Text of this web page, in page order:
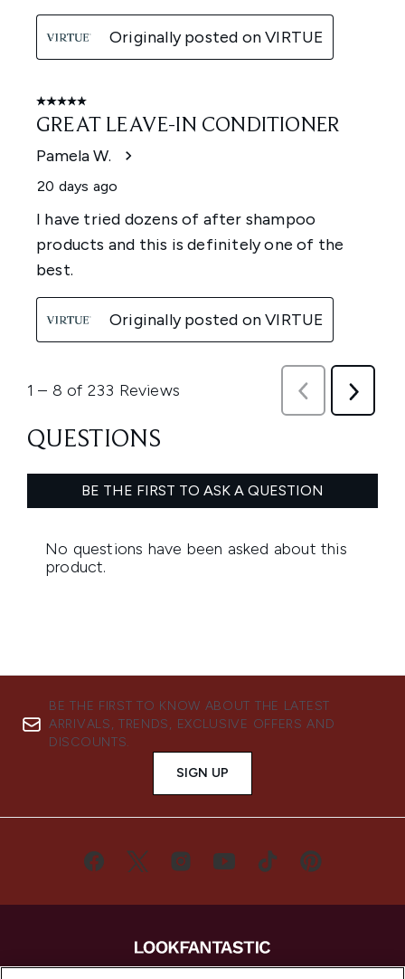
BE THE FIRST TO KNOW ABOUT THE LATEST
ARRIVALS, TRENDS, EXCLUSIVE OFFERS AND
DISCOUNTS.
SIGN UP